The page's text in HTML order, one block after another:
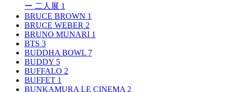
ー 二人展 1
BRUCE BROWN 1
BRUCE WEBER 2
BRUNO MUNARI 1
BTS 3
BUDDHA BOWL 7
BUDDY 5
BUFFALO 2
BUFFET 1
BUNKAMURA LE CINEMA 2